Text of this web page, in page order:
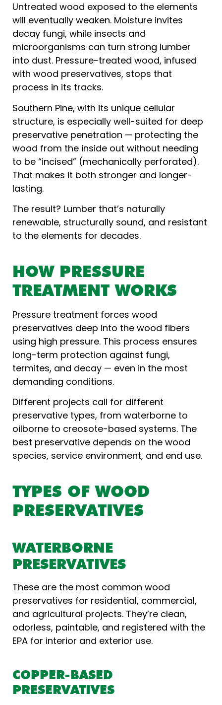
Untreated wood exposed to the elements
will eventually weaken. Moisture invites
decay fungi, while insects and
microorganisms can turn strong lumber
into dust. Pressure-treated wood, infused
with wood preservatives, stops that
process in its tracks.
Southern Pine, with its unique cellular
structure, is especially well-suited for deep
preservative penetration — protecting the
wood from the inside out without needing
to be “incised” (mechanically perforated).
That makes it both stronger and longer-
lasting.
The result? Lumber that’s naturally
renewable, structurally sound, and resistant
to the elements for decades.
HOW PRESSURE
TREATMENT WORKS
Pressure treatment forces wood
preservatives deep into the wood fibers
using high pressure. This process ensures
long-term protection against fungi,
termites, and decay — even in the most
demanding conditions.
Different projects call for different
preservative types, from waterborne to
oilborne to creosote-based systems. The
best preservative depends on the wood
species, service environment, and end use.
TYPES OF WOOD
PRESERVATIVES
WATERBORNE
PRESERVATIVES
These are the most common wood
preservatives for residential, commercial,
and agricultural projects. They’re clean,
odorless, paintable, and registered with the
EPA for interior and exterior use.
COPPER-BASED
PRESERVATIVES